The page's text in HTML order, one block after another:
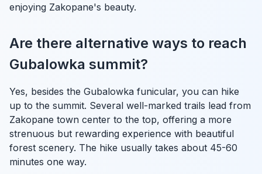
enjoying Zakopane's beauty.
Are there alternative ways to reach
Gubalowka summit?
Yes, besides the Gubalowka funicular, you can hike
up to the summit. Several well-marked trails lead from
Zakopane town center to the top, offering a more
strenuous but rewarding experience with beautiful
forest scenery. The hike usually takes about 45-60
minutes one way.